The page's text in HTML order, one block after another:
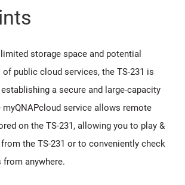
storage space and potential
public cloud services, the TS-231 is
a secure and large-capacity
myQNAPcloud service allows remote
on the TS-231, allowing you to play &
the TS-231 or to conveniently check
anywhere.